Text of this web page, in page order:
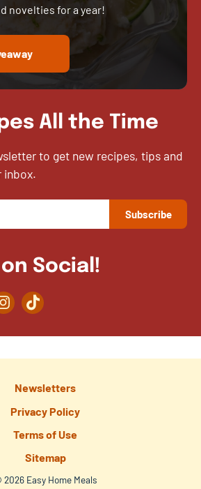
novelties for a year!
All the Time
to get new recipes, tips and
inbox.
Social!
InstagramTikTok
Newsletters
Privacy Policy
Terms of Use
Sitemap
2026 Easy Home Meals